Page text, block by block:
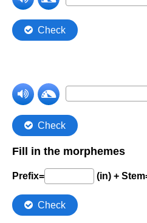
Comprehension Level 5
Comprehension Level 6
Comprehension Level 8
Comprehension Level 9
Comprehension Level 10
Shop
My Account